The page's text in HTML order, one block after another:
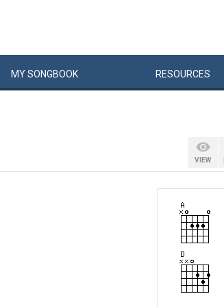
MYSONGBOOK RESOURCES
VIEW